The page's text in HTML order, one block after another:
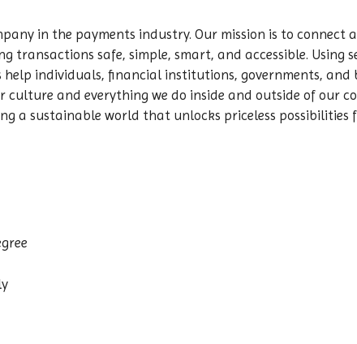
in the payments industry. Our mission is to
transactions safe, simple, smart, and accessible.
individuals, financial institutions, governments, and
culture and everything we do inside and outside of our
a sustainable world that unlocks priceless possibilities